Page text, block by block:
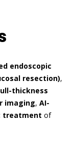
endoscopic
resection),
thickness
imaging, AI-
treatment of